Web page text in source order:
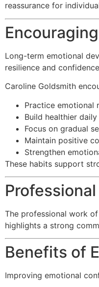
reassurance for
Long-term emotional
resilience and
Caroline Goldsmith
Practice emotional
Build healthier
Focus on gradual
Maintain positive
Strengthen
These habits support
The professional work of
highlights a strong
Benefits of
Improving emotional